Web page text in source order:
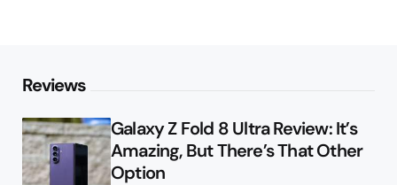
Reviews
Galaxy Z Fold 8 Ultra Review: It’s
Amazing, But There’s That Other
Option